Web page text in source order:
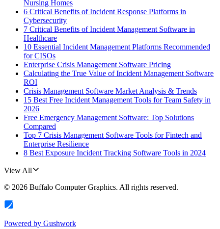
Nursing Homes
6 Critical Benefits of Incident Response Platforms in
Cybersecurity
7 Critical Benefits of Incident Management Software in
Healthcare
10 Essential Incident Management Platforms Recommended
for CISOs
Enterprise Crisis Management Software Pricing
Calculating the True Value of Incident Management Software
ROI
Crisis Management Software Market Analysis & Trends
15 Best Free Incident Management Tools for Team Safety in
2026
Free Emergency Management Software: Top Solutions
Compared
Top 7 Crisis Management Software Tools for Fintech and
Enterprise Resilience
8 Best Exposure Incident Tracking Software Tools in 2024
View All
© 2026 Buffalo Computer Graphics. All rights reserved.
Powered by Gushwork